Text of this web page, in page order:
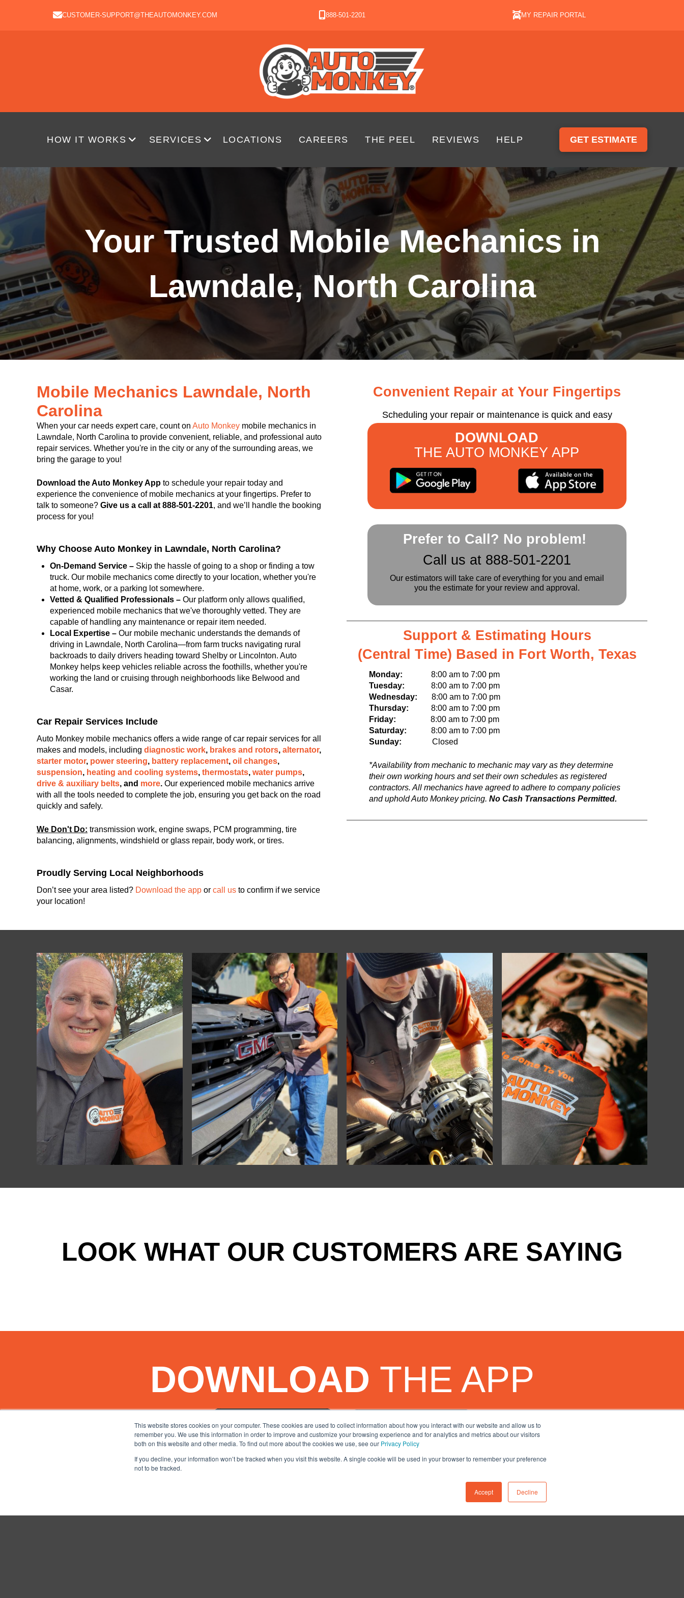
This website stores cookies on your computer. These cookies are used to collect information about how you interact with our website and allow us to
remember you. We use this information in order to improve and customize your browsing experience and for analytics and metrics about our visitors
both on this website and other media. To find out more about the cookies we use, see our Privacy Policy
If you decline, your information won’t be tracked when you visit this website. A single cookie will be used in your browser to remember your preference
not to be tracked.
Accept Decline
CUSTOMER-SUPPORT@THEAUTOMONKEY.COM 888-501-2201 MY REPAIR PORTAL
HOW IT WORKS SERVICES LOCATIONS CAREERS THE PEEL REVIEWS HELP GET ESTIMATE
Your Trusted Mobile Mechanics in
Lawndale, North Carolina
Mobile Mechanics Lawndale, North
Carolina
When your car needs expert care, count on Auto Monkey mobile mechanics in
Lawndale, North Carolina to provide convenient, reliable, and professional auto
repair services. Whether you're in the city or any of the surrounding areas, we
bring the garage to you!
Download the Auto Monkey App to schedule your repair today and
experience the convenience of mobile mechanics at your fingertips. Prefer to
talk to someone? Give us a call at 888-501-2201, and we’ll handle the booking
process for you!
Why Choose Auto Monkey in Lawndale, North Carolina?
On-Demand Service – Skip the hassle of going to a shop or finding a tow
truck. Our mobile mechanics come directly to your location, whether you're
at home, work, or a parking lot somewhere.
Vetted & Qualified Professionals – Our platform only allows qualified,
experienced mobile mechanics that we've thoroughly vetted. They are
capable of handling any maintenance or repair item needed.
Local Expertise – Our mobile mechanic understands the demands of
driving in Lawndale, North Carolina—from farm trucks navigating rural
backroads to daily drivers heading toward Shelby or Lincolnton. Auto
Monkey helps keep vehicles reliable across the foothills, whether you're
working the land or cruising through neighborhoods like Belwood and
Casar.
Car Repair Services Include
Auto Monkey mobile mechanics offers a wide range of car repair services for all
makes and models, including diagnostic work, brakes and rotors, alternator,
starter motor, power steering, battery replacement, oil changes,
suspension, heating and cooling systems, thermostats, water pumps,
drive & auxiliary belts, and more. Our experienced mobile mechanics arrive
with all the tools needed to complete the job, ensuring you get back on the road
quickly and safely.
We Don't Do: transmission work, engine swaps, PCM programming, tire
balancing, alignments, windshield or glass repair, body work, or tires.
Proudly Serving Local Neighborhoods
Don’t see your area listed? Download the app or call us to confirm if we service
your location!
Convenient Repair at Your Fingertips
Scheduling your repair or maintenance is quick and easy
DOWNLOAD
THE AUTO MONKEY APP
Prefer to Call? No problem!
Call us at 888-501-2201
Our estimators will take care of everything for you and email
you the estimate for your review and approval.
Support & Estimating Hours
(Central Time) Based in Fort Worth, Texas
Monday: 8:00 am to 7:00 pm
Tuesday:8:00 am to 7:00 pm
Wednesday: 8:00 am to 7:00 pm
Thursday: 8:00 am to 7:00 pm
Friday:8:00 am to 7:00 pm
Saturday: 8:00 am to 7:00 pm
Sunday: Closed
*Availability from mechanic to mechanic may vary as they determine
their own working hours and set their own schedules as registered
contractors. All mechanics have agreed to adhere to company policies
and uphold Auto Monkey pricing.No Cash Transactions Permitted.
LOOK WHAT OUR CUSTOMERS ARE SAYING
DOWNLOAD THE APP